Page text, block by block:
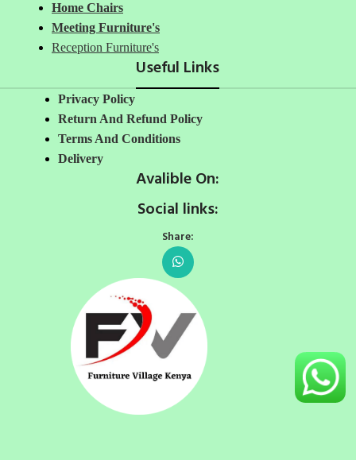
Home Chairs
Meeting Furniture's
Reception Furniture's
Useful Links
Privacy Policy
Return And Refund Policy
Terms And Conditions
Delivery
Avalible On:
Social links:
Share: